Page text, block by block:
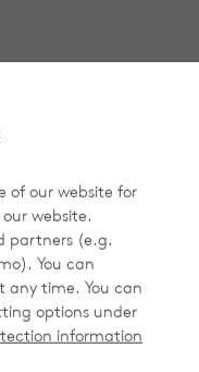
of our website for
website.
partners (e.g.
You can
any time. You can
options under
information